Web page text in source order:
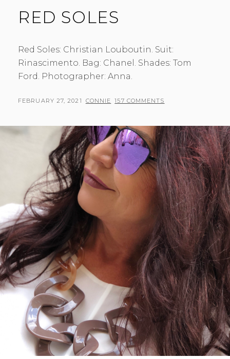
RED SOLES
Red Soles: Christian Louboutin. Suit:
Rinascimento. Bag: Chanel. Shades: Tom
Ford. Photographer: Anna.
POSTED
FEBRUARY 27, 2021 BY
CONNIE 157 COMMENTS